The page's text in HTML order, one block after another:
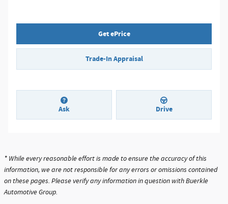
Get ePrice
Trade-In Appraisal
Ask Drive
* While every reasonable effort is made to ensure the accuracy of this
information, we are not responsible for any errors or omissions contained
on these pages. Please verify any information in question with Buerkle
Automotive Group.